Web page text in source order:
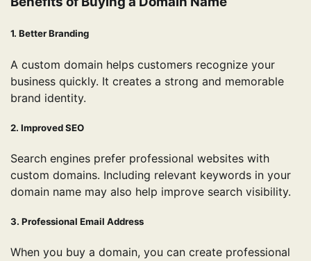
1. Better Branding
A custom domain helps customers recognize your
business quickly. It creates a strong and memorable
brand identity.
2. Improved SEO
Search engines prefer professional websites with
custom domains. Including relevant keywords in your
domain name may also help improve search visibility.
3. Professional Email Address
When you buy a domain, you can create professional